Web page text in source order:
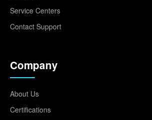
Service Centers
Contact Support
Company
About Us
Certifications